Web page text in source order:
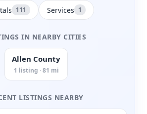
111 Services 1
IN NEARBY CITIES
Allen County
1 listing · 81 mi
LISTINGS NEARBY